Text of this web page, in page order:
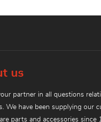
us
partner in all questions
We have been supplying our
parts and accessories since